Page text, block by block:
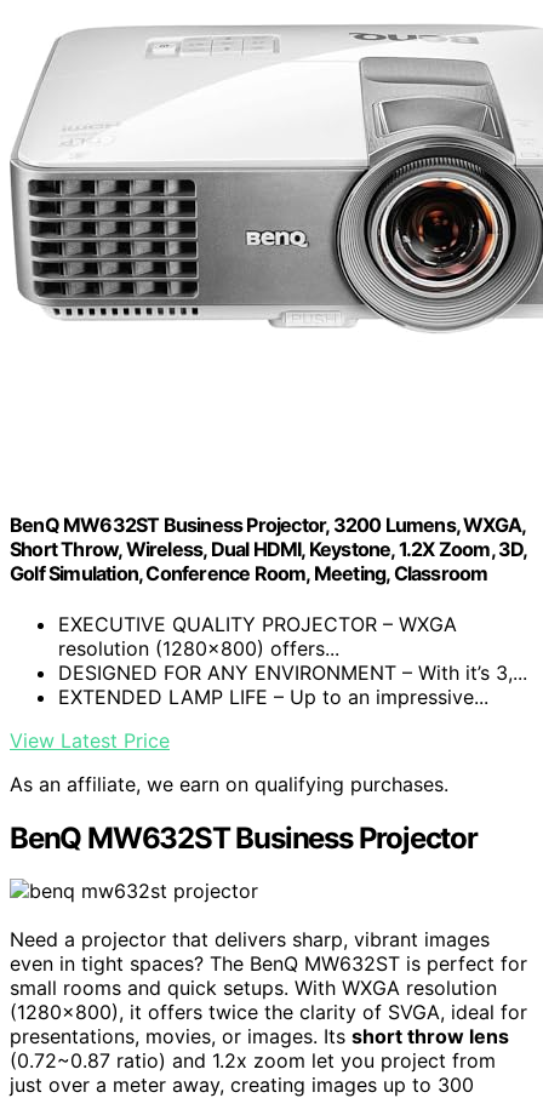
BenQ MW632ST Business Projector, 3200 Lumens, WXGA,
Short Throw, Wireless, Dual HDMI, Keystone, 1.2X Zoom, 3D,
Golf Simulation, Conference Room, Meeting, Classroom
EXECUTIVE QUALITY PROJECTOR – WXGA
resolution (1280x800) offers...
DESIGNED FOR ANY ENVIRONMENT – With it’s 3,...
EXTENDED LAMP LIFE – Up to an impressive...
View Latest Price
As an affiliate, we earn on qualifying purchases.
BenQ MW632ST Business Projector
Need a projector that delivers sharp, vibrant images
even in tight spaces? The BenQ MW632ST is perfect for
small rooms and quick setups. With WXGA resolution
(1280×800), it offers twice the clarity of SVGA, ideal for
presentations, movies, or images. Its short throw lens
(0.72~0.87 ratio) and 1.2x zoom let you project from
just over a meter away, creating images up to 300